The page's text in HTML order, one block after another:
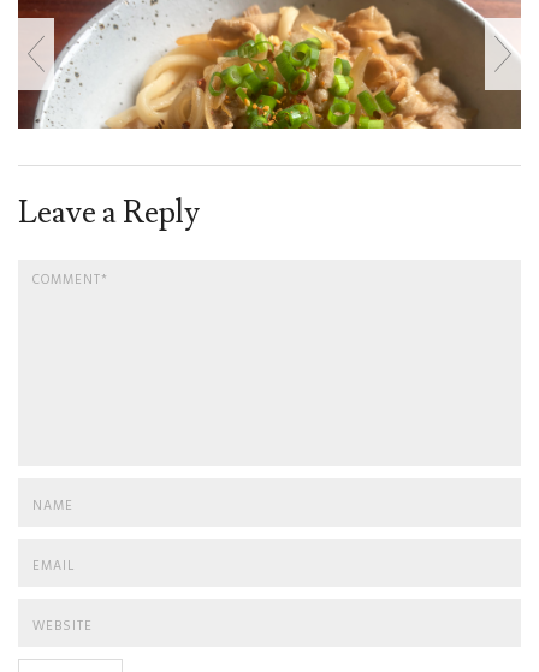
Leave a Reply